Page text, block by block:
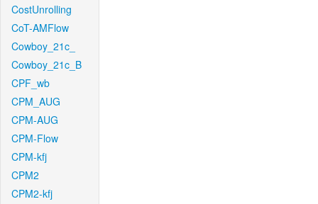
CostUnrolling
CoT-AMFlow
Cowboy_21c_
Cowboy_21c_B
CPF_wb
CPM_AUG
CPM-AUG
CPM-Flow
CPM-kfj
CPM2
CPM2-kfj